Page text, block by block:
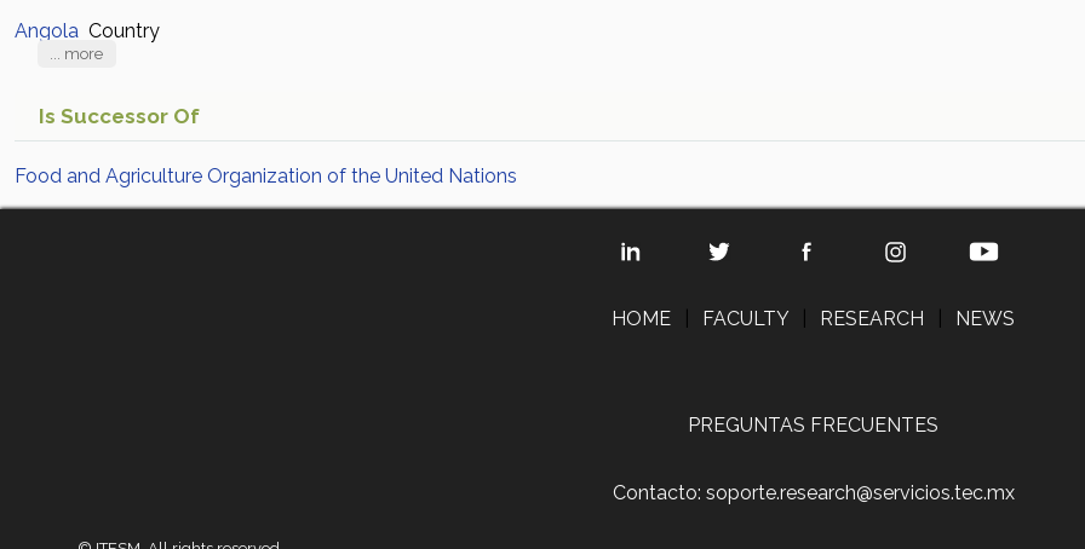
Angola Country
... more
Is Successor Of
Food and Agriculture Organization of the United Nations
HOME FACULTY RESEARCH NEWS
PREGUNTAS FRECUENTES
Contacto: soporte.research@servicios.tec.mx